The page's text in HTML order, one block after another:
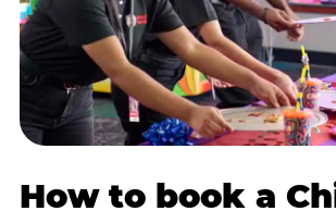
How to book a